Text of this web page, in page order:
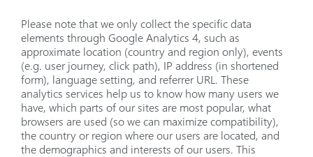
Please note that we only collect the specific data
elements through Google Analytics 4, such as
approximate location (country and region only), events
(e.g. user journey, click path), IP address (in shortened
form), language setting, and referrer URL. These
analytics services help us to know how many users we
have, which parts of our sites are most popular, what
browsers are used (so we can maximize compatibility),
the country or region where our users are located, and
the demographics and interests of our users. This